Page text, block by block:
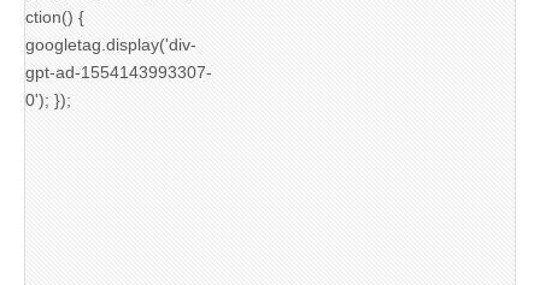
ction() {
googletag.display('div-
gpt-ad-1554143993307-
0'); });